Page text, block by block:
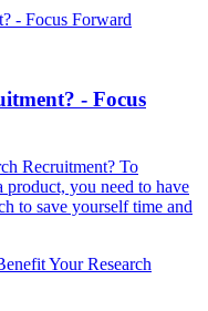
- Focus
Recruitment? To
product, you need to have
to save yourself time and